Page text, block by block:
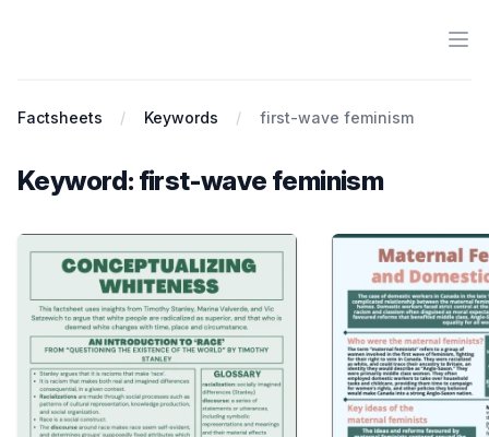
Factsheets Keywords first-wave feminism
Keyword: first-wave feminism